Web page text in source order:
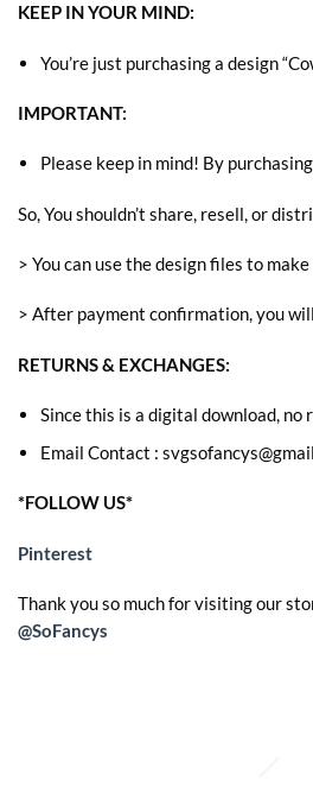
KEEP IN YOUR MIND:
You’re just purchasing a design
IMPORTANT:
Please keep in mind! By
So, You shouldn’t share, resell, or
> You can use the design files to
> After payment confirmation, you
RETURNS & EXCHANGES:
Since this is a digital download,
Email Contact :
*FOLLOW US*
Pinterest
Thank you so much for visiting our
@SoFancys